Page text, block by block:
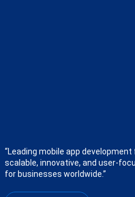
“Leading mobile app
scalable, innovative, and user-
for businesses worldwide.”